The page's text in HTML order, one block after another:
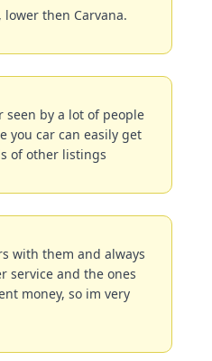
lower then Carvana.
seen by a lot of people
you car can easily get
of other listings
with them and always
service and the ones
money, so im very